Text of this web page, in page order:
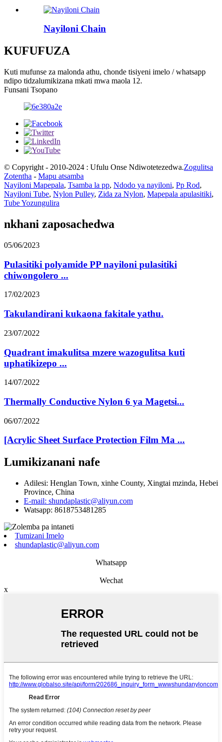
Nayiloni Chain
KUFUFUZA
Kuti mufunse za malonda athu, chonde tisiyeni imelo / whatsapp
ndipo tidzalumikizana mkati mwa maola 12.
Funsani Tsopano
© Copyright - 2010-2024 : Ufulu Onse Ndiwotetezedwa.Zogulitsa
Zotentha - Mapu atsamba
Nayiloni Mapepala, Tsamba la pp, Ndodo ya nayiloni, Pp Rod,
Nayiloni Tube, Nylon Pulley, Zida za Nylon, Mapepala apulasitiki,
Tube Yozungulira
nkhani zaposachedwa
05/06/2023
Pulasitiki polyamide PP nayiloni pulasitiki
chiwongolero ...
17/02/2023
Takulandirani kukaona fakitale yathu.
23/07/2022
Quadrant imakulitsa mzere wazogulitsa kuti
uphatikizepo ...
14/07/2022
Thermally Conductive Nylon 6 ya Magetsi...
06/07/2022
[Acrylic Sheet Surface Protection Film Ma ...
Lumikizanani nafe
Adilesi: Henglan Town, xinhe County, Xingtai mzinda, Hebei
Province, China
E-mail: shundaplastic@aliyun.com
Watsapp: 8618753481285
Tumizani Imelo
shundaplastic@aliyun.com
Whatsapp
Wechat
x